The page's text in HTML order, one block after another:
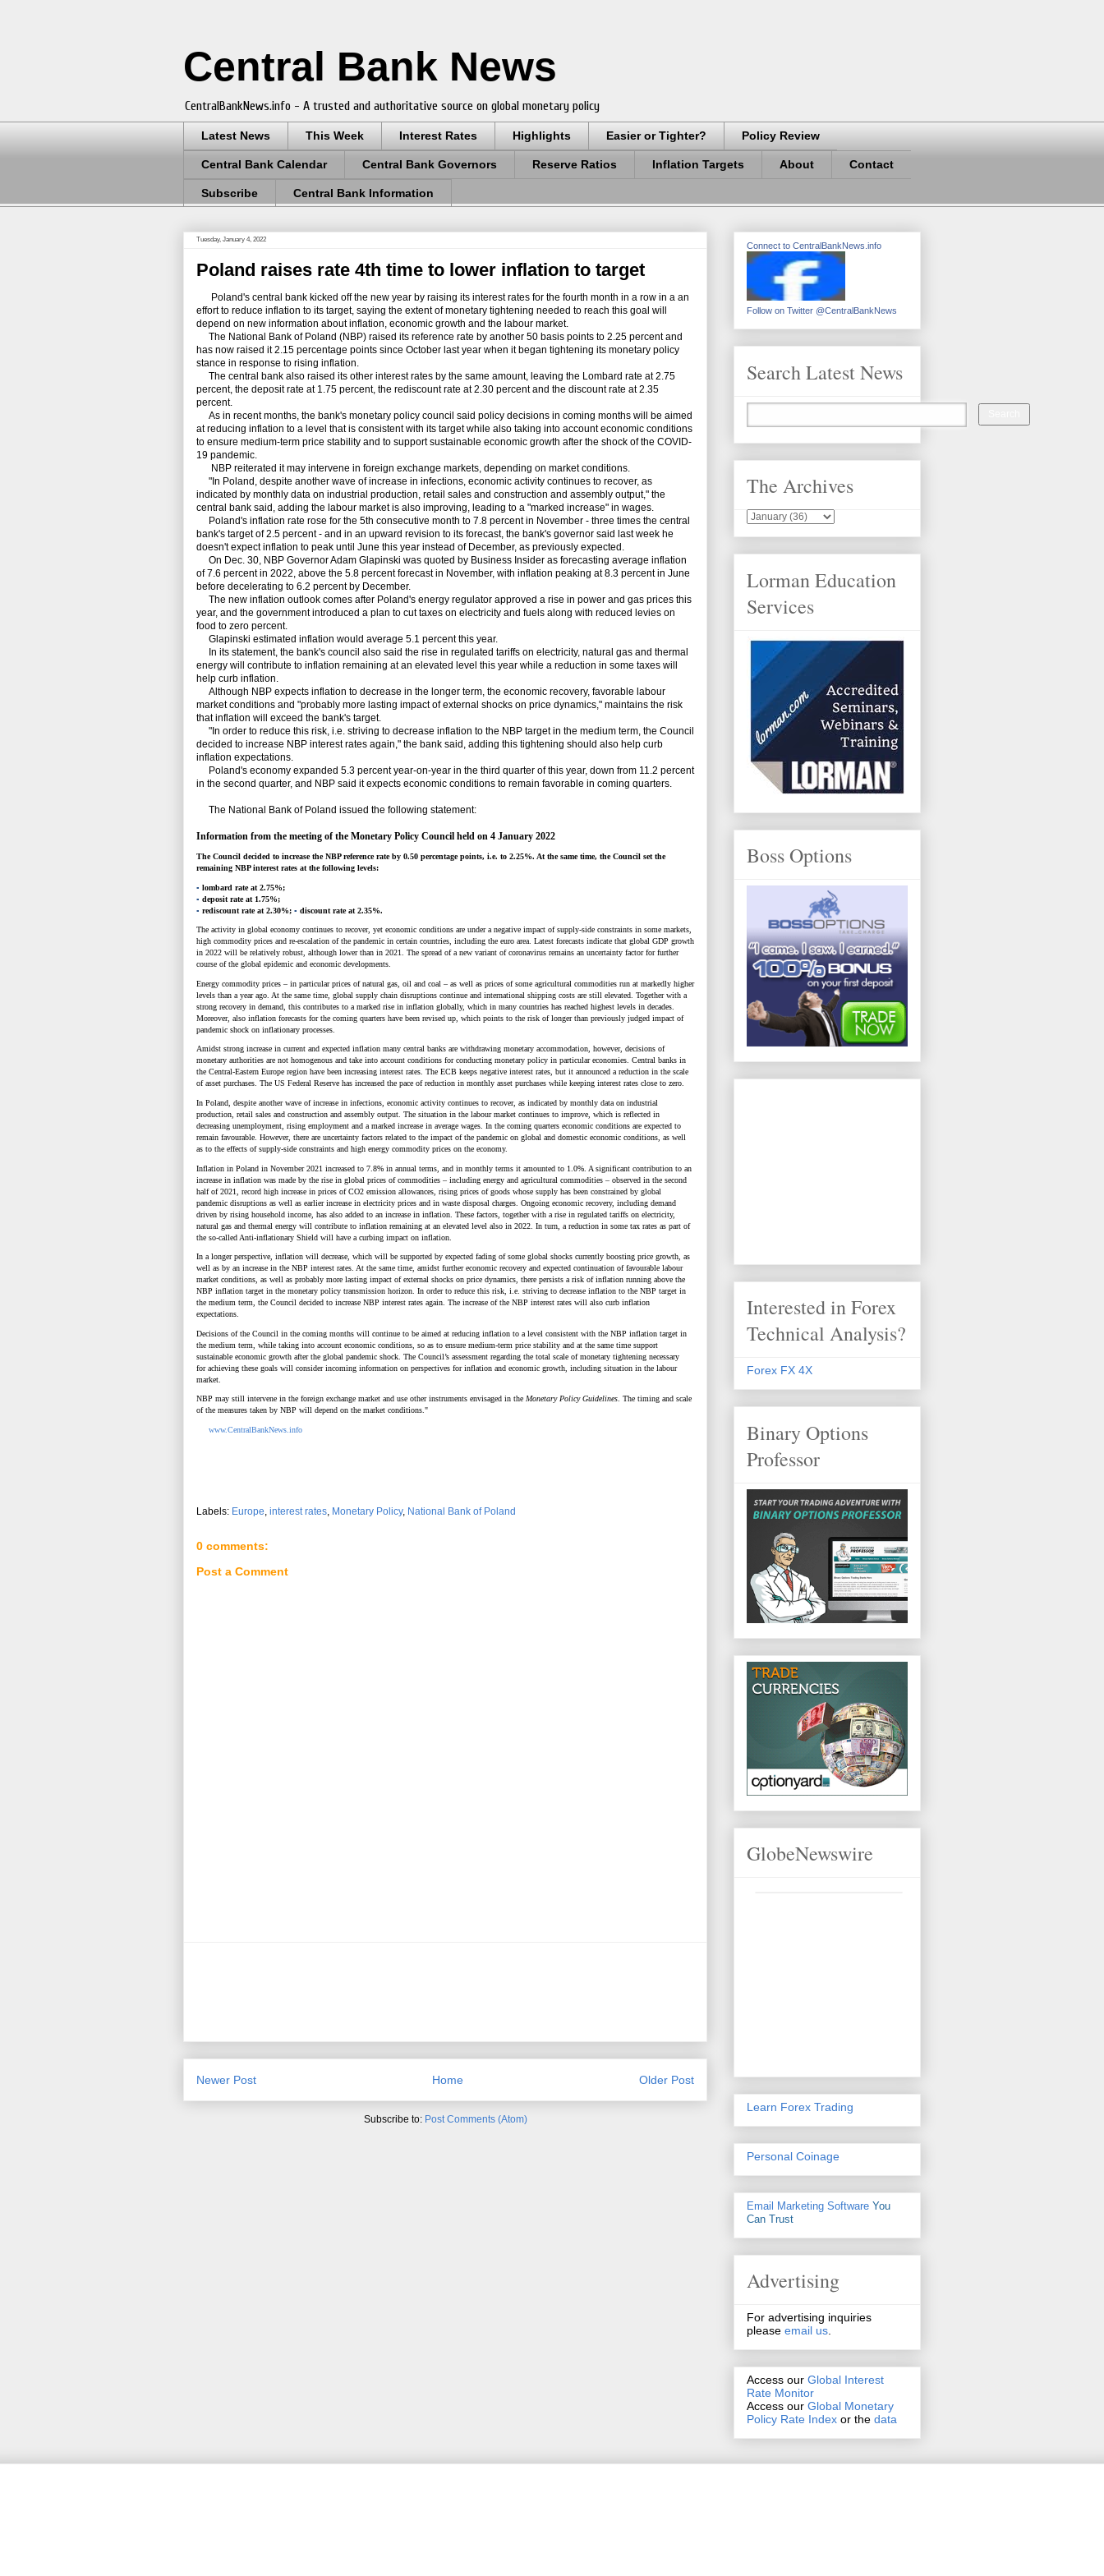
Central Bank News
CentralBankNews.info - A trusted and authoritative source on global monetary policy
Latest News This Week Interest Rates Highlights Easier or Tighter? Policy Review
Central Bank Calendar Central Bank Governors Reserve Ratios Inflation Targets About Contact
Subscribe Central Bank Information
Tuesday, January 4, 2022
Poland raises rate 4th time to lower inflation to target
Poland's central bank kicked off the new year by raising its interest rates for the fourth month in a row in a an
effort to reduce inflation to its target, saying the extent of monetary tightening needed to reach this goal will
depend on new information about inflation, economic growth and the labour market.
The National Bank of Poland (NBP) raised its reference rate by another 50 basis points to 2.25 percent and
has now raised it 2.15 percentage points since October last year when it began tightening its monetary policy
stance in response to rising inflation.
The central bank also raised its other interest rates by the same amount, leaving the Lombard rate at 2.75
percent, the deposit rate at 1.75 percent, the rediscount rate at 2.30 percent and the discount rate at 2.35
percent.
As in recent months, the bank's monetary policy council said policy decisions in coming months will be aimed
at reducing inflation to a level that is consistent with its target while also taking into account economic conditions
to ensure medium-term price stability and to support sustainable economic growth after the shock of the COVID-
19 pandemic.
NBP reiterated it may intervene in foreign exchange markets, depending on market conditions.
"In Poland, despite another wave of increase in infections, economic activity continues to recover, as
indicated by monthly data on industrial production, retail sales and construction and assembly output," the
central bank said, adding the labour market is also improving, leading to a "marked increase" in wages.
Poland's inflation rate rose for the 5th consecutive month to 7.8 percent in November - three times the central
bank's target of 2.5 percent - and in an upward revision to its forecast, the bank's governor said last week he
doesn't expect inflation to peak until June this year instead of December, as previously expected.
On Dec. 30, NBP Governor Adam Glapinski was quoted by Business Insider as forecasting average inflation
of 7.6 percent in 2022, above the 5.8 percent forecast in November, with inflation peaking at 8.3 percent in June
before decelerating to 6.2 percent by December.
The new inflation outlook comes after Poland's energy regulator approved a rise in power and gas prices this
year, and the government introduced a plan to cut taxes on electricity and fuels along with reduced levies on
food to zero percent.
Glapinski estimated inflation would average 5.1 percent this year.
In its statement, the bank's council also said the rise in regulated tariffs on electricity, natural gas and thermal
energy will contribute to inflation remaining at an elevated level this year while a reduction in some taxes will
help curb inflation.
Although NBP expects inflation to decrease in the longer term, the economic recovery, favorable labour
market conditions and "probably more lasting impact of external shocks on price dynamics," maintains the risk
that inflation will exceed the bank's target.
"In order to reduce this risk, i.e. striving to decrease inflation to the NBP target in the medium term, the Council
decided to increase NBP interest rates again," the bank said, adding this tightening should also help curb
inflation expectations.
Poland's economy expanded 5.3 percent year-on-year in the third quarter of this year, down from 11.2 percent
in the second quarter, and NBP said it expects economic conditions to remain favorable in coming quarters.
The National Bank of Poland issued the following statement:
Information from the meeting of the Monetary Policy Council held on 4 January 2022
The Council decided to increase the NBP reference rate by 0.50 percentage points, i.e. to 2.25%. At the same time, the Council set the
remaining NBP interest rates at the following levels:
▪ lombard rate at 2.75%;
▪ deposit rate at 1.75%;
▪ rediscount rate at 2.30%; ▪ discount rate at 2.35%.
The activity in global economy continues to recover, yet economic conditions are under a negative impact of supply-side constraints in some markets,
high commodity prices and re-escalation of the pandemic in certain countries, including the euro area. Latest forecasts indicate that global GDP growth
in 2022 will be relatively robust, although lower than in 2021. The spread of a new variant of coronavirus remains an uncertainty factor for further
course of the global epidemic and economic developments.
Energy commodity prices – in particular prices of natural gas, oil and coal – as well as prices of some agricultural commodities run at markedly higher
levels than a year ago. At the same time, global supply chain disruptions continue and international shipping costs are still elevated. Together with a
strong recovery in demand, this contributes to a marked rise in inflation globally, which in many countries has reached highest levels in decades.
Moreover, also inflation forecasts for the coming quarters have been revised up, which points to the risk of longer than previously judged impact of
pandemic shock on inflationary processes.
Amidst strong increase in current and expected inflation many central banks are withdrawing monetary accommodation, however, decisions of
monetary authorities are not homogenous and take into account conditions for conducting monetary policy in particular economies. Central banks in
the Central-Eastern Europe region have been increasing interest rates. The ECB keeps negative interest rates, but it announced a reduction in the scale
of asset purchases. The US Federal Reserve has increased the pace of reduction in monthly asset purchases while keeping interest rates close to zero.
In Poland, despite another wave of increase in infections, economic activity continues to recover, as indicated by monthly data on industrial
production, retail sales and construction and assembly output. The situation in the labour market continues to improve, which is reflected in
decreasing unemployment, rising employment and a marked increase in average wages. In the coming quarters economic conditions are expected to
remain favourable. However, there are uncertainty factors related to the impact of the pandemic on global and domestic economic conditions, as well
as to the effects of supply-side constraints and high energy commodity prices on the economy.
Inflation in Poland in November 2021 increased to 7.8% in annual terms, and in monthly terms it amounted to 1.0%. A significant contribution to an
increase in inflation was made by the rise in global prices of commodities – including energy and agricultural commodities – observed in the second
half of 2021, record high increase in prices of CO2 emission allowances, rising prices of goods whose supply has been constrained by global
pandemic disruptions as well as earlier increase in electricity prices and in waste disposal charges. Ongoing economic recovery, including demand
driven by rising household income, has also added to an increase in inflation. These factors, together with a rise in regulated tariffs on electricity,
natural gas and thermal energy will contribute to inflation remaining at an elevated level also in 2022. In turn, a reduction in some tax rates as part of
the so-called Anti-inflationary Shield will have a curbing impact on inflation.
In a longer perspective, inflation will decrease, which will be supported by expected fading of some global shocks currently boosting price growth, as
well as by an increase in the NBP interest rates. At the same time, amidst further economic recovery and expected continuation of favourable labour
market conditions, as well as probably more lasting impact of external shocks on price dynamics, there persists a risk of inflation running above the
NBP inflation target in the monetary policy transmission horizon. In order to reduce this risk, i.e. striving to decrease inflation to the NBP target in
the medium term, the Council decided to increase NBP interest rates again. The increase of the NBP interest rates will also curb inflation
expectations.
Decisions of the Council in the coming months will continue to be aimed at reducing inflation to a level consistent with the NBP inflation target in
the medium term, while taking into account economic conditions, so as to ensure medium-term price stability and at the same time support
sustainable economic growth after the global pandemic shock. The Council’s assessment regarding the total scale of monetary tightening necessary
forachieving these goals will consider incoming information on perspectives for inflation and economic growth, including situation in the labour
market.
NBP may still intervene in the foreign exchange market and use other instruments envisaged in the Monetary Policy Guidelines. The timing and scale
of the measures taken by NBP will depend on the market conditions."
www.CentralBankNews.info
Labels: Europe, interest rates, Monetary Policy, National Bank of Poland
0 comments:
Post a Comment
Newer Post Older Post
Home
Subscribe to: Post Comments (Atom)
Connect to CentralBankNews.info
Follow on Twitter @CentralBankNews
Search Latest News
The Archives
Lorman Education
Services
Boss Options
Interested in Forex
Technical Analysis?
Forex FX 4X
Binary Options
Professor
GlobeNewswire
Learn Forex Trading
Personal Coinage
Email Marketing Software You
Can Trust
Advertising
For advertising inquiries
please email us.
Access our Global Interest
Rate Monitor
Access our Global Monetary
Policy Rate Index or the data